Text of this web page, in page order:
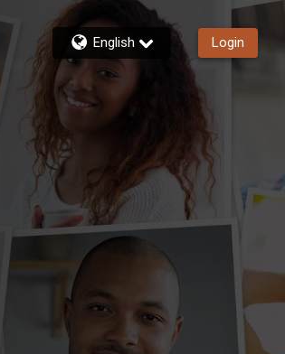
English Login